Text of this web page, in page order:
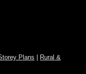
Plans | Rural &